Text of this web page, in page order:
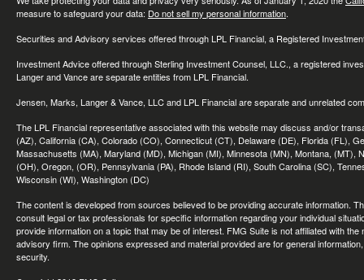
measure to safeguard your data: Do not sell my personal information.
Securities and Advisory services offered through LPL Financial, a Registered
Investment Advice offered through Sterling Investment Counsel, LLC., a registered
Langer and Vance are separate entities from LPL Financial.
Jensen, Marks, Langer & Vance, LLC and LPL Financial are separate and unrelated
The LPL Financial representative associated with this website may discuss and/or
(AZ), California (CA), Colorado (CO), Connecticut (CT), Delaware (DE), Florida (FL),
Massachusetts (MA), Maryland (MD), Michigan (MI), Minnesota (MN), Montana,
(OH), Oregon, (OR), Pennsylvania (PA), Rhode Island (RI), South Carolina (SC),
Wisconsin (WI), Washington (DC)
The content is developed from sources believed to be providing accurate information.
consult legal or tax professionals for specific information regarding your individual
provide information on a topic that may be of interest. FMG Suite is not affiliated with
advisory firm. The opinions expressed and material provided are for general
security.